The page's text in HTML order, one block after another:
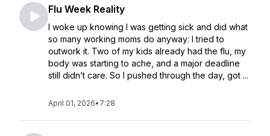
Flu Week Reality
I woke up knowing I was getting sick and did what
so many working moms do anyway: I tried to
outwork it. Two of my kids already had the flu, my
body was starting to ache, and a major deadline
still didn’t care. So I pushed through the day, got ...
April 01, 2026• 7:28